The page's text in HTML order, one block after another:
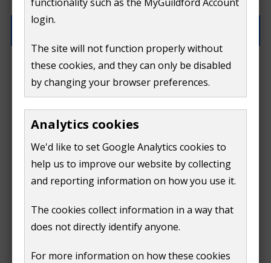
login.
The site will not function properly without
these cookies, and they can only be disabled
by changing your browser preferences.
Analytics cookies
We'd like to set Google Analytics cookies to
help us to improve our website by collecting
and reporting information on how you use it.
The cookies collect information in a way that
does not directly identify anyone.
For more information on how these cookies
(optional)
How can we help?
Continue